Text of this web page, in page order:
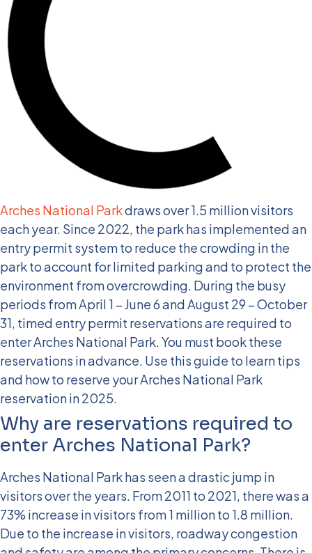
Arches National Parkdraws over 1.5 million visitors
each year. Since 2022, the park has implemented an
entry permit system to reduce the crowding in the
park to account for limited parking and to protect the
environment from overcrowding. During the busy
periods from April 1 – June 6 and August 29 – October
31, timed entry permit reservations are required to
enter Arches National Park. You must book these
reservations in advance. Use this guide to learn tips
and how to reserve your Arches National Park
reservation in 2025.
Why are reservations required to
enter Arches National Park?
Arches National Park has seen a drastic jump in
visitors over the years. From 2011 to 2021, there was a
73% increase in visitors from 1 million to 1.8 million.
Due to the increase in visitors, roadway congestion